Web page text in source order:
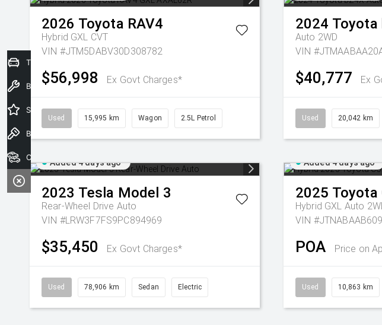
2026 Toyota RAV4
Hybrid GXL CVT
VIN #JTM5DABV30D308782
$56,998 Ex Govt Charges*
Used 15,995 km Wagon 2.5L Petrol
2024 Toyota
Auto 2WD
VIN
$40,777 Ex
Used 20,042 km
Added 4 days ago
2023 Tesla Model 3
Rear-Wheel Drive Auto
VIN #LRW3F7FS9PC894969
$35,450 Ex Govt Charges*
Used 78,906 km Sedan Electric
Added 4 days ago
2025 Toyota
Hybrid GXL Auto
VIN
POA Price on
Used 10,863 km
Trade-In Valuation